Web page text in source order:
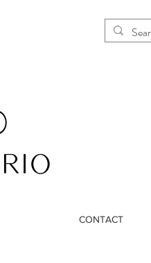
CONTACT